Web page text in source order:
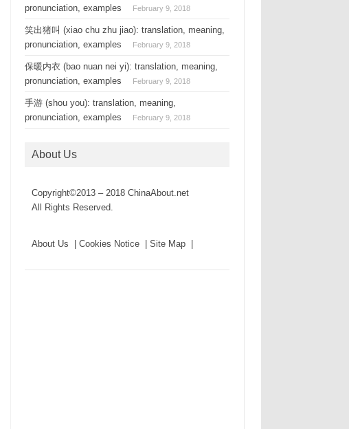
pronunciation, examples
February 9, 2018
笑出猪叫 (xiao chu zhu jiao): translation, meaning,
pronunciation, examples
February 9, 2018
保暖内衣 (bao nuan nei yi): translation, meaning,
pronunciation, examples
February 9, 2018
手游 (shou you): translation, meaning,
pronunciation, examples
February 9, 2018
About Us
Copyright©2013 – 2018 ChinaAbout.net
All Rights Reserved.
About Us | Cookies Notice | Site Map |